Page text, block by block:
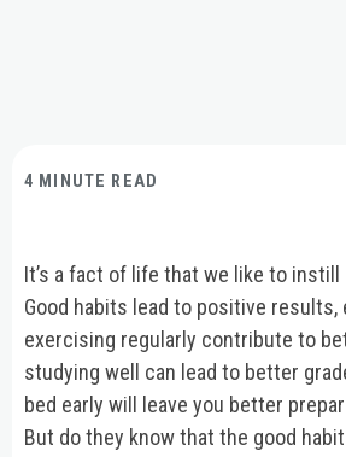
4 MINUTE READ
It’s a fact of life that we like to
Good habits lead to positive results,
exercising regularly contribute to
studying well can lead to better
bed early will leave you better
But do they know that the good